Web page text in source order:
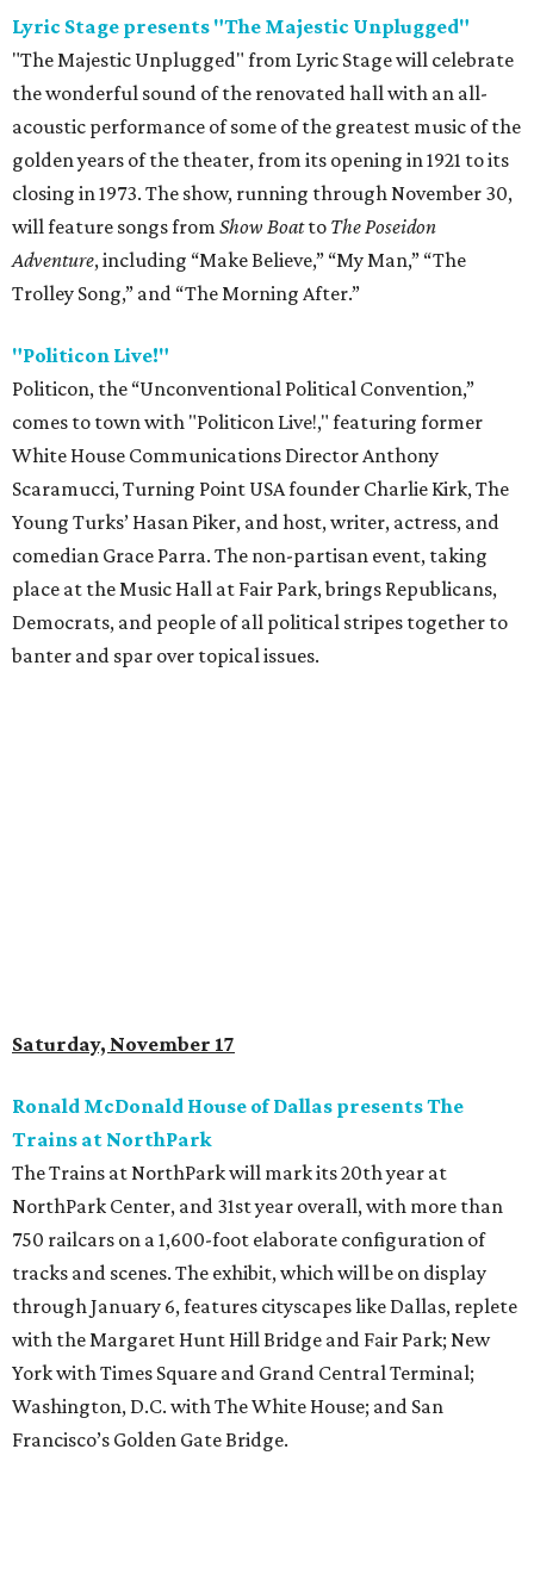
Lyric Stage presents "The Majestic Unplugged"
"The Majestic Unplugged" from Lyric Stage will celebrate
the wonderful sound of the renovated hall with an all-
acoustic performance of some of the greatest music of the
golden years of the theater, from its opening in 1921 to its
closing in 1973. The show, running through November 30,
will feature songs from Show Boatto The Poseidon
Adventure, including “Make Believe,” “My Man,” “The
Trolley Song,” and “The Morning After.”
"Politicon Live!"
Politicon, the “Unconventional Political Convention,”
comes to town with "Politicon Live!," featuring former
White House Communications Director Anthony
Scaramucci, Turning Point USA founder Charlie Kirk, The
Young Turks’ Hasan Piker, and host, writer, actress, and
comedian Grace Parra. The non-partisan event, taking
place at the Music Hall at Fair Park, brings Republicans,
Democrats, and people of all political stripes together to
banter and spar over topical issues.
Saturday, November 17
Ronald McDonald House of Dallas presents The
Trains at NorthPark
The Trains at NorthPark will mark its 20th year at
NorthPark Center, and 31st year overall, with more than
750 railcars on a 1,600-foot elaborate configuration of
tracks and scenes. The exhibit, which will be on display
through January 6, features cityscapes like Dallas, replete
with the Margaret Hunt Hill Bridge and Fair Park; New
York with Times Square and Grand Central Terminal;
Washington, D.C. with The White House; and San
Francisco’s Golden Gate Bridge.